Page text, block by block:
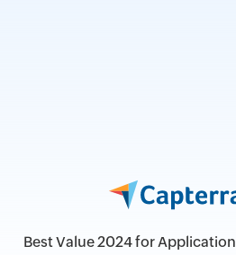
Best Value 2024 for